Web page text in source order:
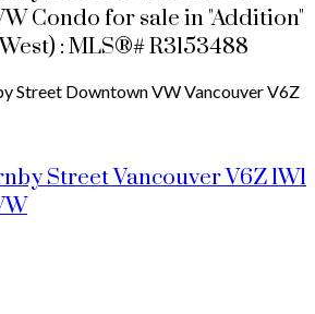
Condo for sale in "Addition"
: MLS®# R3153488
Street Downtown VWVancouverV6Z
StreetVancouverV6Z 1W1